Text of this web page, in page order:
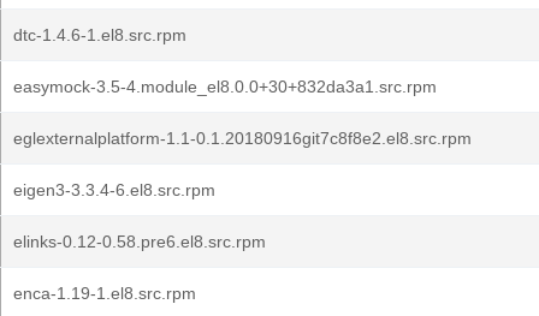
dtc-1.4.6-1.el8.src.rpm
easymock-3.5-4.module_el8.0.0+30+832da3a1.src.rpm
eglexternalplatform-1.1-0.1.20180916git7c8f8e2.el8.src.rpm
eigen3-3.3.4-6.el8.src.rpm
elinks-0.12-0.58.pre6.el8.src.rpm
enca-1.19-1.el8.src.rpm